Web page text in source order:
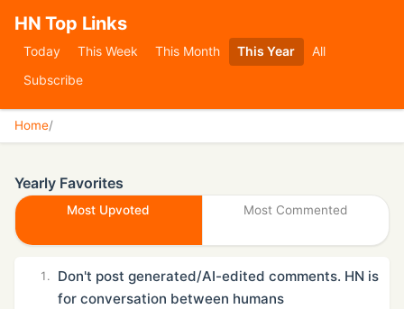
HN Top Links
Today This Week This Month This Year
All
Subscribe
Home/
Yearly Favorites
Most Upvoted Most Commented
1.
Don't post generated/AI-edited comments. HN is
for conversation between humans